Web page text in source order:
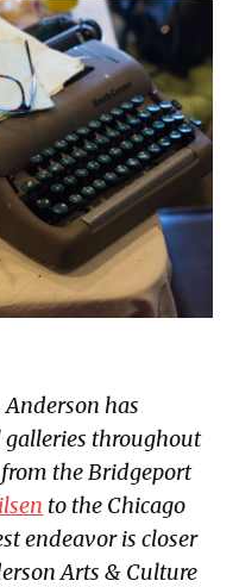
Anderson has
throughout
the Bridgeport
to the Chicago
endeavor is closer
Arts & Culture